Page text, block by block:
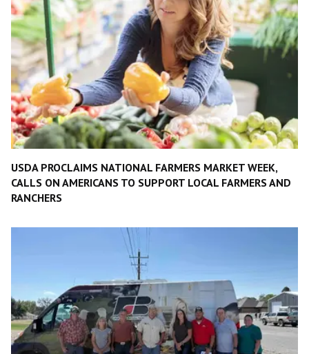
USDA PROCLAIMS NATIONAL FARMERS MARKET WEEK,
CALLS ON AMERICANS TO SUPPORT LOCAL FARMERS AND
RANCHERS